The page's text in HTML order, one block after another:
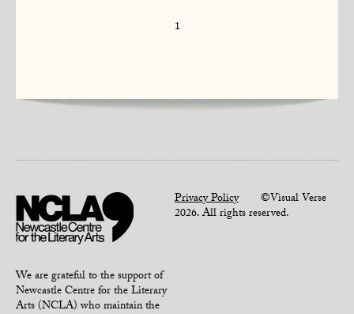
1
We are grateful to the support of
Newcastle Centre for the Literary
Arts (NCLA) who maintain the
Privacy Policy©Visual Verse
2026. All rights reserved.